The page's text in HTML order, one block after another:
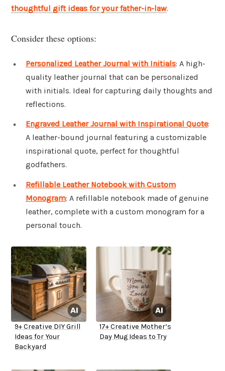
thoughtful gift ideas for your father-in-law.
Consider these options:
Personalized Leather Journal with Initials: A high-
quality leather journal that can be personalized
with initials. Ideal for capturing daily thoughts and
reflections.
Engraved Leather Journal with Inspirational Quote:
A leather-bound journal featuring a customizable
inspirational quote, perfect for thoughtful
godfathers.
Refillable Leather Notebook with Custom
Monogram: A refillable notebook made of genuine
leather, complete with a custom monogram for a
personal touch.
9+ Creative DIY Grill
Ideas for Your
Backyard
17+ Creative Mother’s
Day Mug Ideas to Try